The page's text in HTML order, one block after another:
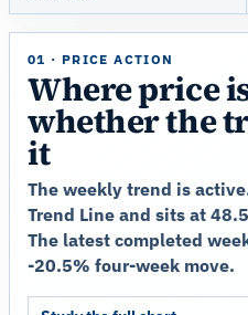
01 · PRICE ACTION
Where price
whether the
it
The weekly trend is
Trend Line and sits at
The latest completed
-20.5% four-week move.